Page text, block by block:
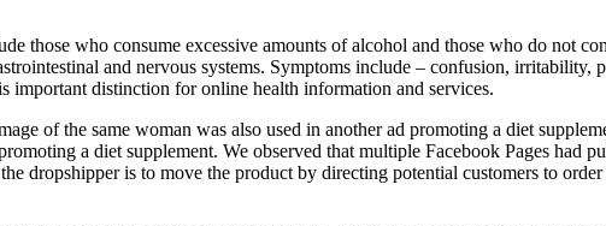
those who consume excessive amounts of alcohol and those who do not
and nervous systems. Symptoms include – confusion, irritability,
distinction for online health information and services.
of the same woman was also used in another ad promoting a diet
a diet supplement. We observed that multiple Facebook Pages had
dropshipper is to move the product by directing potential customers to